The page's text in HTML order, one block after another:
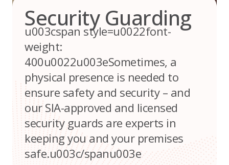
Security Guarding
u003cspan style=u0022font-
weight:
400u0022u003eSometimes, a
physical presence is needed to
ensure safety and security – and
our SIA-approved and licensed
security guards are experts in
keeping you and your premises
safe.u003c/spanu003e